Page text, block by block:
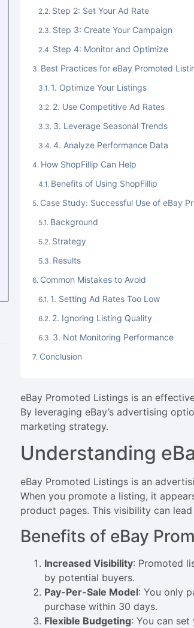
Step 2: Set Your Ad Rate
Step 3: Create Your Campaign
Step 4: Monitor and Optimize
Best Practices for eBay Promoted
1. Optimize Your Listings
2. Use Competitive Ad Rates
3. Leverage Seasonal Trends
4. Analyze Performance Data
How ShopFillip Can Help
Benefits of Using ShopFillip
Case Study: Successful Use of eBay
Background
Strategy
Results
Common Mistakes to Avoid
1. Setting Ad Rates Too Low
2. Ignoring Listing Quality
3. Not Monitoring Performance
Conclusion
eBay Promoted Listings is an
By leveraging eBay’s advertising
marketing strategy.
Understanding
eBay Promoted Listings is an
When you promote a listing, it
product pages. This visibility can
Benefits of eBay
Increased Visibility: Promoted
by potential buyers.
Pay-Per-Sale Model: You only
purchase within 30 days.
Flexible Budgeting: You can